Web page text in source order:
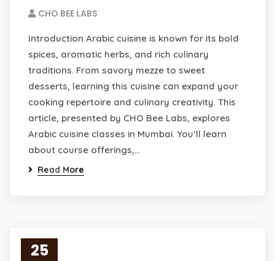
CHO BEE LABS
Introduction Arabic cuisine is known for its bold
spices, aromatic herbs, and rich culinary
traditions. From savory mezze to sweet
desserts, learning this cuisine can expand your
cooking repertoire and culinary creativity. This
article, presented by CHO Bee Labs, explores
Arabic cuisine classes in Mumbai. You’ll learn
about course offerings,…
Read More
25